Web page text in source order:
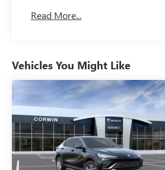
Read More...
Vehicles You Might Like